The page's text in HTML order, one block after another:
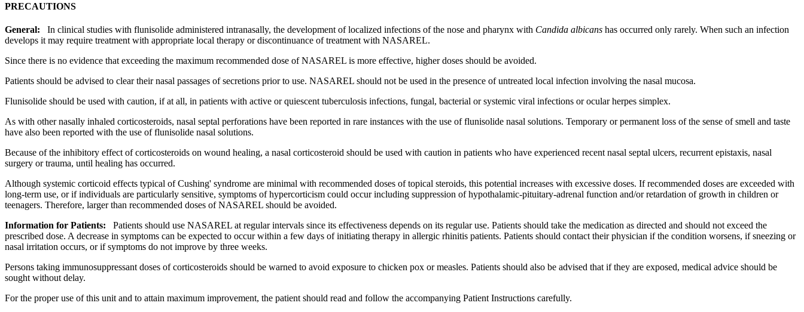
PRECAUTIONS
General: In clinical studies with flunisolide administered intranasally, the development oflocalized infections of the nose and pharynx with Candida albicans has occurred only rarely. When such an infection
develops it may require treatment with appropriate local therapy or discontinuance oftreatment with NASAREL.
Since there is no evidence that exceeding the maximum recommended dose of NASAREL is more effective, higher doses should be avoided.
Patients should be advised to clear theirnasal passages of secretions prior to use. NASAREL should not be used in the presence of untreated local infection involving the nasal mucosa.
Flunisolide should be used with caution, if at all, in patients with active orquiescent tuberculosis infections, fungal, bacterial orsystemic viral infections orocular herpes simplex.
As with other nasally inhaled corticosteroids, nasal septal perforations have been reported in rare instances with the use offlunisolide nasal solutions. Temporary or permanent loss of the sense ofsmell and taste
have also been reported with the use offlunisolide nasal solutions.
Because of the inhibitory effect of corticosteroids on wound healing, a nasal corticosteroid should be used with caution in patients who have experienced recent nasal septal ulcers, recurrent epistaxis, nasal
surgery ortrauma, until healing has occurred.
Although systemic corticoid effects typical ofCushing' syndrome are minimal with recommended doses oftopical steroids, this potential increases with excessive doses. If recommended doses are exceeded with
long-term use, or if individuals are particularly sensitive, symptoms of hypercorticism could occur including suppression of hypothalamic-pituitary-adrenal function and/orretardation of growth in children or
teenagers. Therefore, larger than recommended doses of NASAREL should be avoided.
Information for Patients: Patients should use NASAREL at regular intervals since its effectiveness depends on its regular use. Patients should take the medication as directed and should not exceed the
prescribed dose. A decrease in symptoms can be expected to occur within a few days of initiating therapy in allergic rhinitis patients. Patients should contact theirphysician if the condition worsens, if sneezing or
nasal irritation occurs, or if symptoms do not improve by three weeks.
Persons taking immunosuppressant doses of corticosteroids should be warned to avoid exposure to chicken pox ormeasles. Patients should also be advised that if they are exposed, medical advice should be
sought without delay.
For the proper use of this unit and to attain maximum improvement, the patient should read and follow the accompanying Patient Instructions carefully.